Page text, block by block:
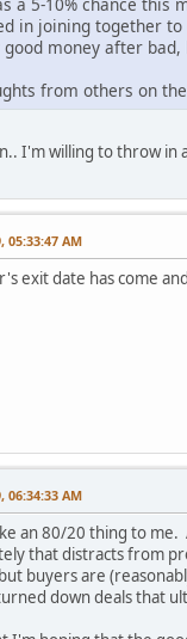
a 5-10% chance this
in joining together
money after
from others on
I'm willing to throw in
05:33:47 AM
exit date has come
06:34:33 AM
an 80/20 thing to
that distracts from
buyers are
down deals that